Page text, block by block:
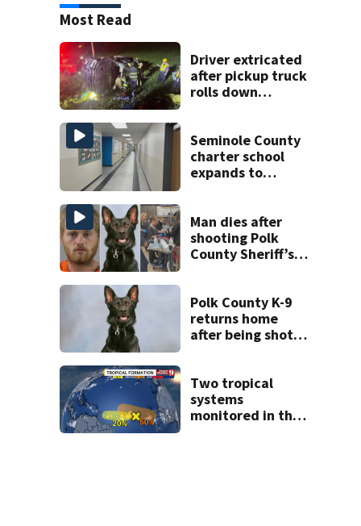
Most Read
Driver extricated
after pickup truck
rolls down
Seminole County
charter school
expands to
Man dies after
shooting Polk
County Sheriff’s
Polk County K-9
returns home
after being shot
Two tropical
systems
monitored in the